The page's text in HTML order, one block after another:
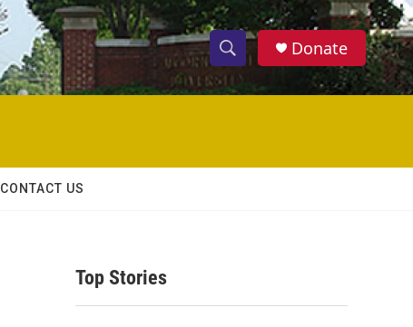
S
h
w
S
e
h
Donate
CONTACT US
Top Stories